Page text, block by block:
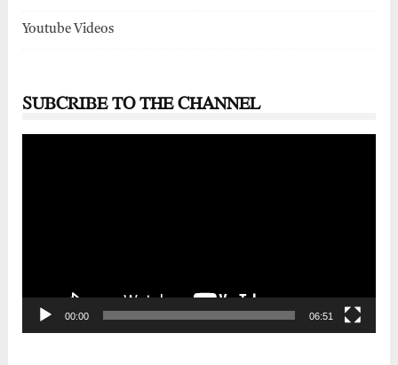
Youtube Videos
SUBCRIBE TO THE CHANNEL
00:00 06:51